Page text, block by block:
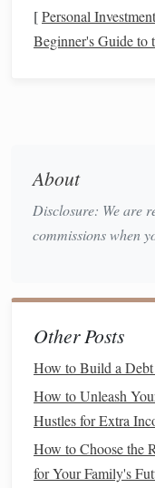
utilization is by
you're carrying high
in the long run.
Make extra
making
scoreover time.
How to Build a
How to Unleash
Hustles for Extra
How to Choose the
for Your Family's
[Personal
Beginner's Guide to
About
Disclosure: We are
commissions when
Other Posts
How to Build a
How to Unleash
Hustles for Extra
How to Choose the
for Your Family's